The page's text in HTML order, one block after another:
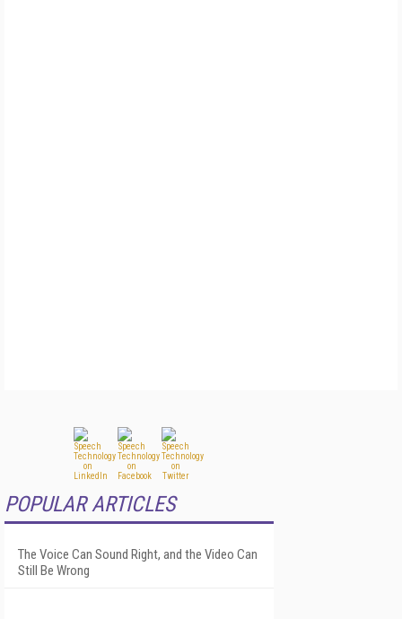
POPULAR ARTICLES
The Voice Can Sound Right, and the Video Can
Still Be Wrong